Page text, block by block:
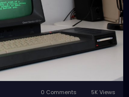
0 Comments 5K Views